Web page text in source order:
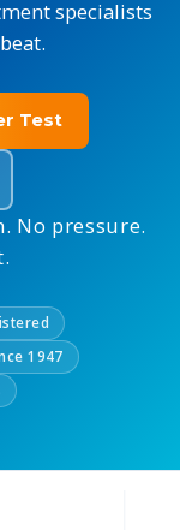
specialists
Test
No pressure.
1947